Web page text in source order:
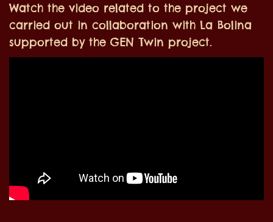
Watch the video related to the project we
carried out in collaboration with La Bolina
supported by the GEN Twin project.